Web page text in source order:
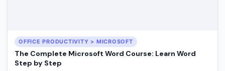
OFFICE PRODUCTIVITY > MICROSOFT
The Complete Microsoft Word Course: Learn Word
Step by Step